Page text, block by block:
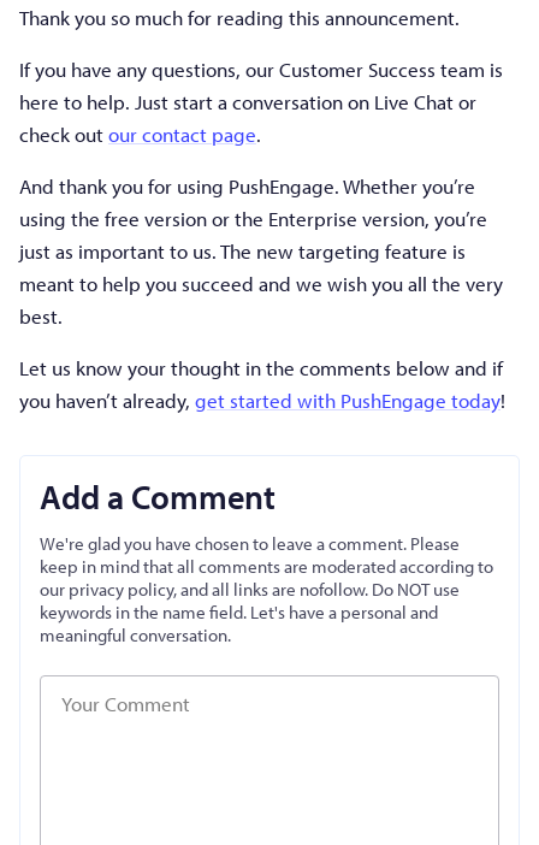
Thank you so much for reading this announcement.
If you have any questions, our Customer Success team is
here to help. Just start a conversation on Live Chat or
check outour contact page.
And thank you for using PushEngage. Whether you’re
using the free version or the Enterprise version, you’re
just as important to us. The new targeting feature is
meant to help you succeed and we wish you all the very
best.
Let us know your thought in the comments below and if
you haven’t already, get started with PushEngage today!
Add a Comment
We're glad you have chosen to leave a comment. Please
keep in mind that all comments are moderated according to
our privacy policy, and all links are nofollow. Do NOT use
keywords in the name field. Let's have a personal and
meaningful conversation.